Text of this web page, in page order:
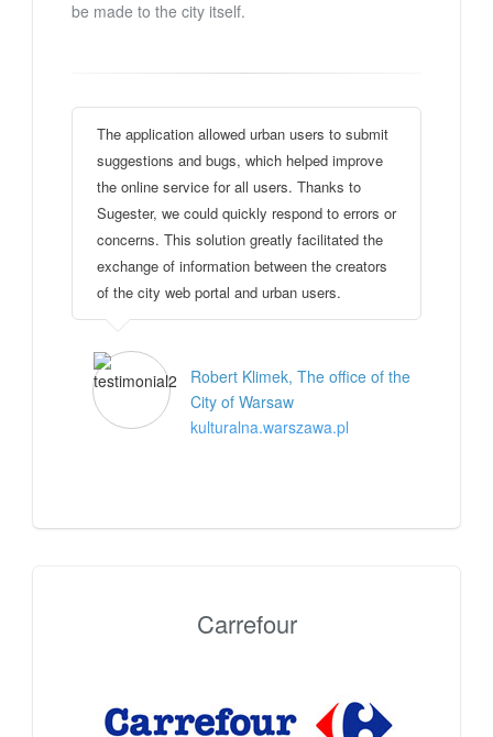
be made to the city itself.
The application allowed urban users to submit
suggestions and bugs, which helped improve
the online service for all users. Thanks to
Sugester, we could quickly respond to errors or
concerns. This solution greatly facilitated the
exchange of information between the creators
of the city web portal and urban users.
Robert Klimek, The office of the
City of Warsaw
kulturalna.warszawa.pl
Carrefour